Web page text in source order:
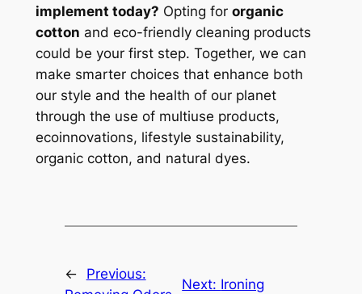
implement today? Opting for organic
cotton and eco-friendly cleaning products
could be your first step. Together, we can
make smarter choices that enhance both
our style and the health of our planet
through the use of multiuse products,
ecoinnovations, lifestyle sustainability,
organic cotton, and natural dyes.
←
Previous:
Next: Ironing